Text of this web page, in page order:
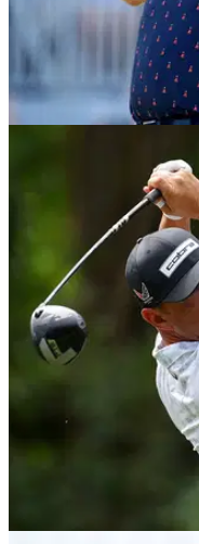
PGA Tour pro
Gary Woodland's
PGA Tour golfers Min
praised for their "classy
to the winner's circle for